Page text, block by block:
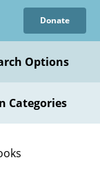
Donate
Options
Categories